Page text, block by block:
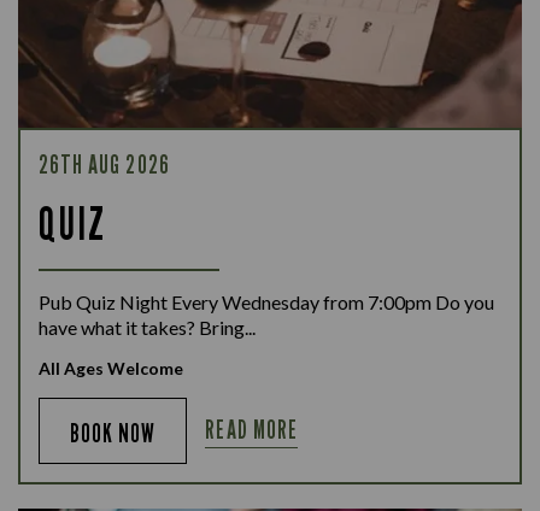
26TH AUG 2026
QUIZ
Pub Quiz Night Every Wednesday from 7:00pm Do you
have what it takes? Bring...
All Ages Welcome
BOOK NOW READ MORE